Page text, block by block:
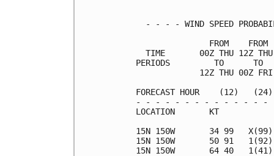
- - - - WIND SPEED
FROM
TIME       00Z THU 12Z
PERIODS         TO
12Z THU 00Z
FORECAST HOUR    (12)
- - - - - - - - - - - - -
15N 150W       34 99
15N 150W       50 91
15N 150W       64 40